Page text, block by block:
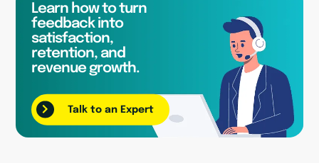
Learn how to turn
feedback into
satisfaction,
retention, and
revenue growth.
Talk to an Expert